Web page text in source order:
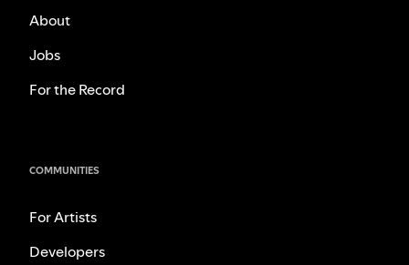
About
Jobs
For the Record
COMMUNITIES
For Artists
Developers